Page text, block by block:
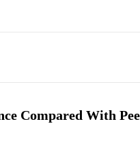
Compared With